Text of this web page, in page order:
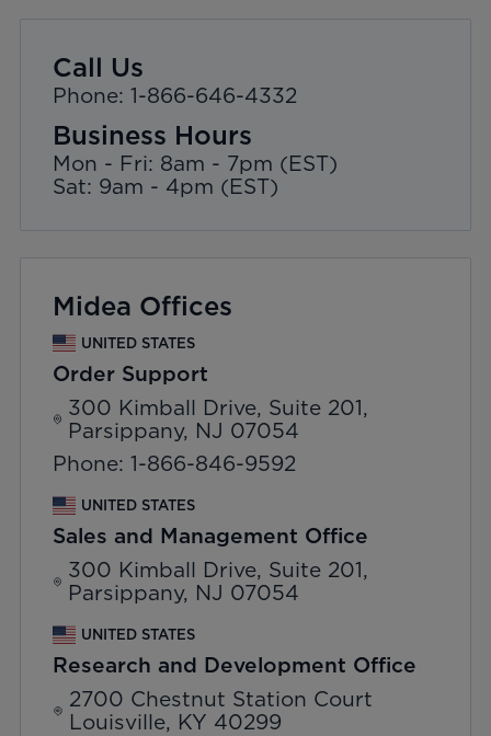
Call Us
Phone: 1-866-646-4332
Business Hours
Mon - Fri: 8am - 7pm (EST)
Sat: 9am - 4pm (EST)
Midea Offices
UNITED STATES
Order Support
300 Kimball Drive, Suite 201,
Parsippany, NJ 07054
Phone: 1-866-846-9592
UNITED STATES
Sales and Management Office
300 Kimball Drive, Suite 201,
Parsippany, NJ 07054
UNITED STATES
Research and Development Office
2700 Chestnut Station Court
Louisville, KY 40299